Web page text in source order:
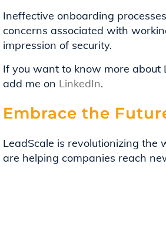
Ineffective onboarding
concerns associated with
impression of security.
If you want to know more about
add me on LinkedIn.
Embrace the
LeadScale is revolutionizing
are helping companies reach